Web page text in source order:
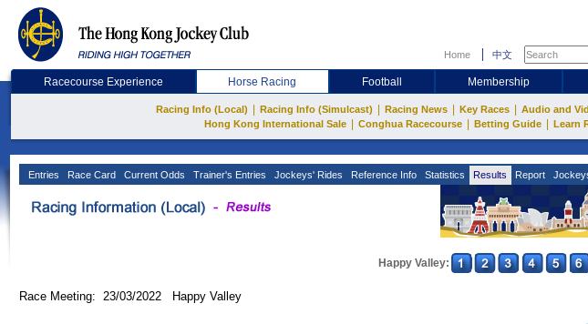
Home 中文
Racecourse Experience Horse Racing Football Membership
Racing Info (Local) Racing Info (Simulcast) Racing News Key Races Audio and
Hong Kong International Sale Conghua Racecourse Betting Guide Learn
Entries Race Card Current Odds Trainer's Entries Jockeys' Rides Reference Info Statistics Results Report
Happy Valley:
Race Meeting: 23/03/2022 Happy Valley